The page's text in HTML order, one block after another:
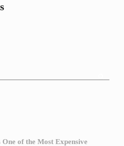
of the Most Expensive